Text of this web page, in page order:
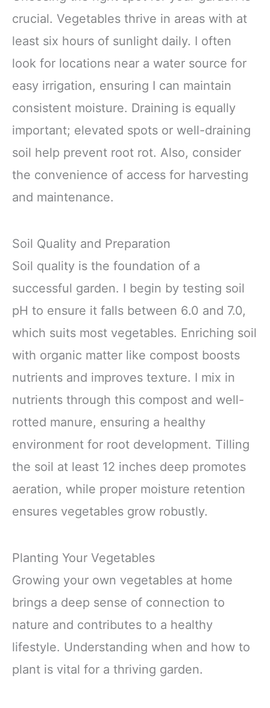
crucial. Vegetables thrive in areas with at
least six hours of sunlight daily. I often
look for locations near a water source for
easy irrigation, ensuring I can maintain
consistent moisture. Draining is equally
important; elevated spots or well-draining
soil help prevent root rot. Also, consider
the convenience of access for harvesting
and maintenance.
Soil Quality and Preparation
Soil quality is the foundation of a
successful garden. I begin by testing soil
pH to ensure it falls between 6.0 and 7.0,
which suits most vegetables. Enriching soil
with organic matter like compost boosts
nutrients and improves texture. I mix in
nutrients through this compost and well-
rotted manure, ensuring a healthy
environment for root development. Tilling
the soil at least 12 inches deep promotes
aeration, while proper moisture retention
ensures vegetables grow robustly.
Planting Your Vegetables
Growing your own vegetables at home
brings a deep sense of connection to
nature and contributes to a healthy
lifestyle. Understanding when and how to
plant is vital for a thriving garden.